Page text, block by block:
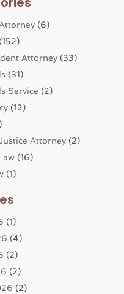
(6)
(152)
Attorney (33)
(31)
Service (2)
(12)
Attorney (2)
(16)
(1)
(4)
Law
Attorney
(22)
(1)
(4)
(2)
(2)
(2)